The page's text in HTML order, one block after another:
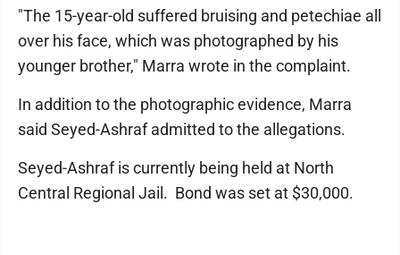
"The 15-year-old suffered bruising and petechiae all
over his face, which was photographed by his
younger brother," Marra wrote in the complaint.
In addition to the photographic evidence, Marra
said Seyed-Ashraf admitted to the allegations.
Seyed-Ashraf is currently being held at North
Central Regional Jail. Bond was set at $30,000.